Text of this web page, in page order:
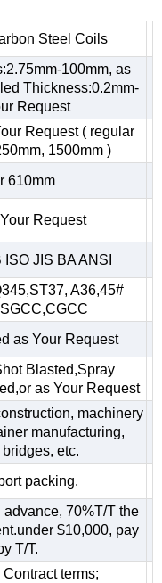
Steel Coils
100mm, as
Thickness:0.2mm-
Request
Request ( regular
1500mm )
610mm
Request
JIS BA ANSI
A36,45#
as Your Request
Blasted,Spray
as Your Request
machinery
manufacturing,
etc.
packing.
70%T/T the
$10,000, pay
T/T.
Contract terms;